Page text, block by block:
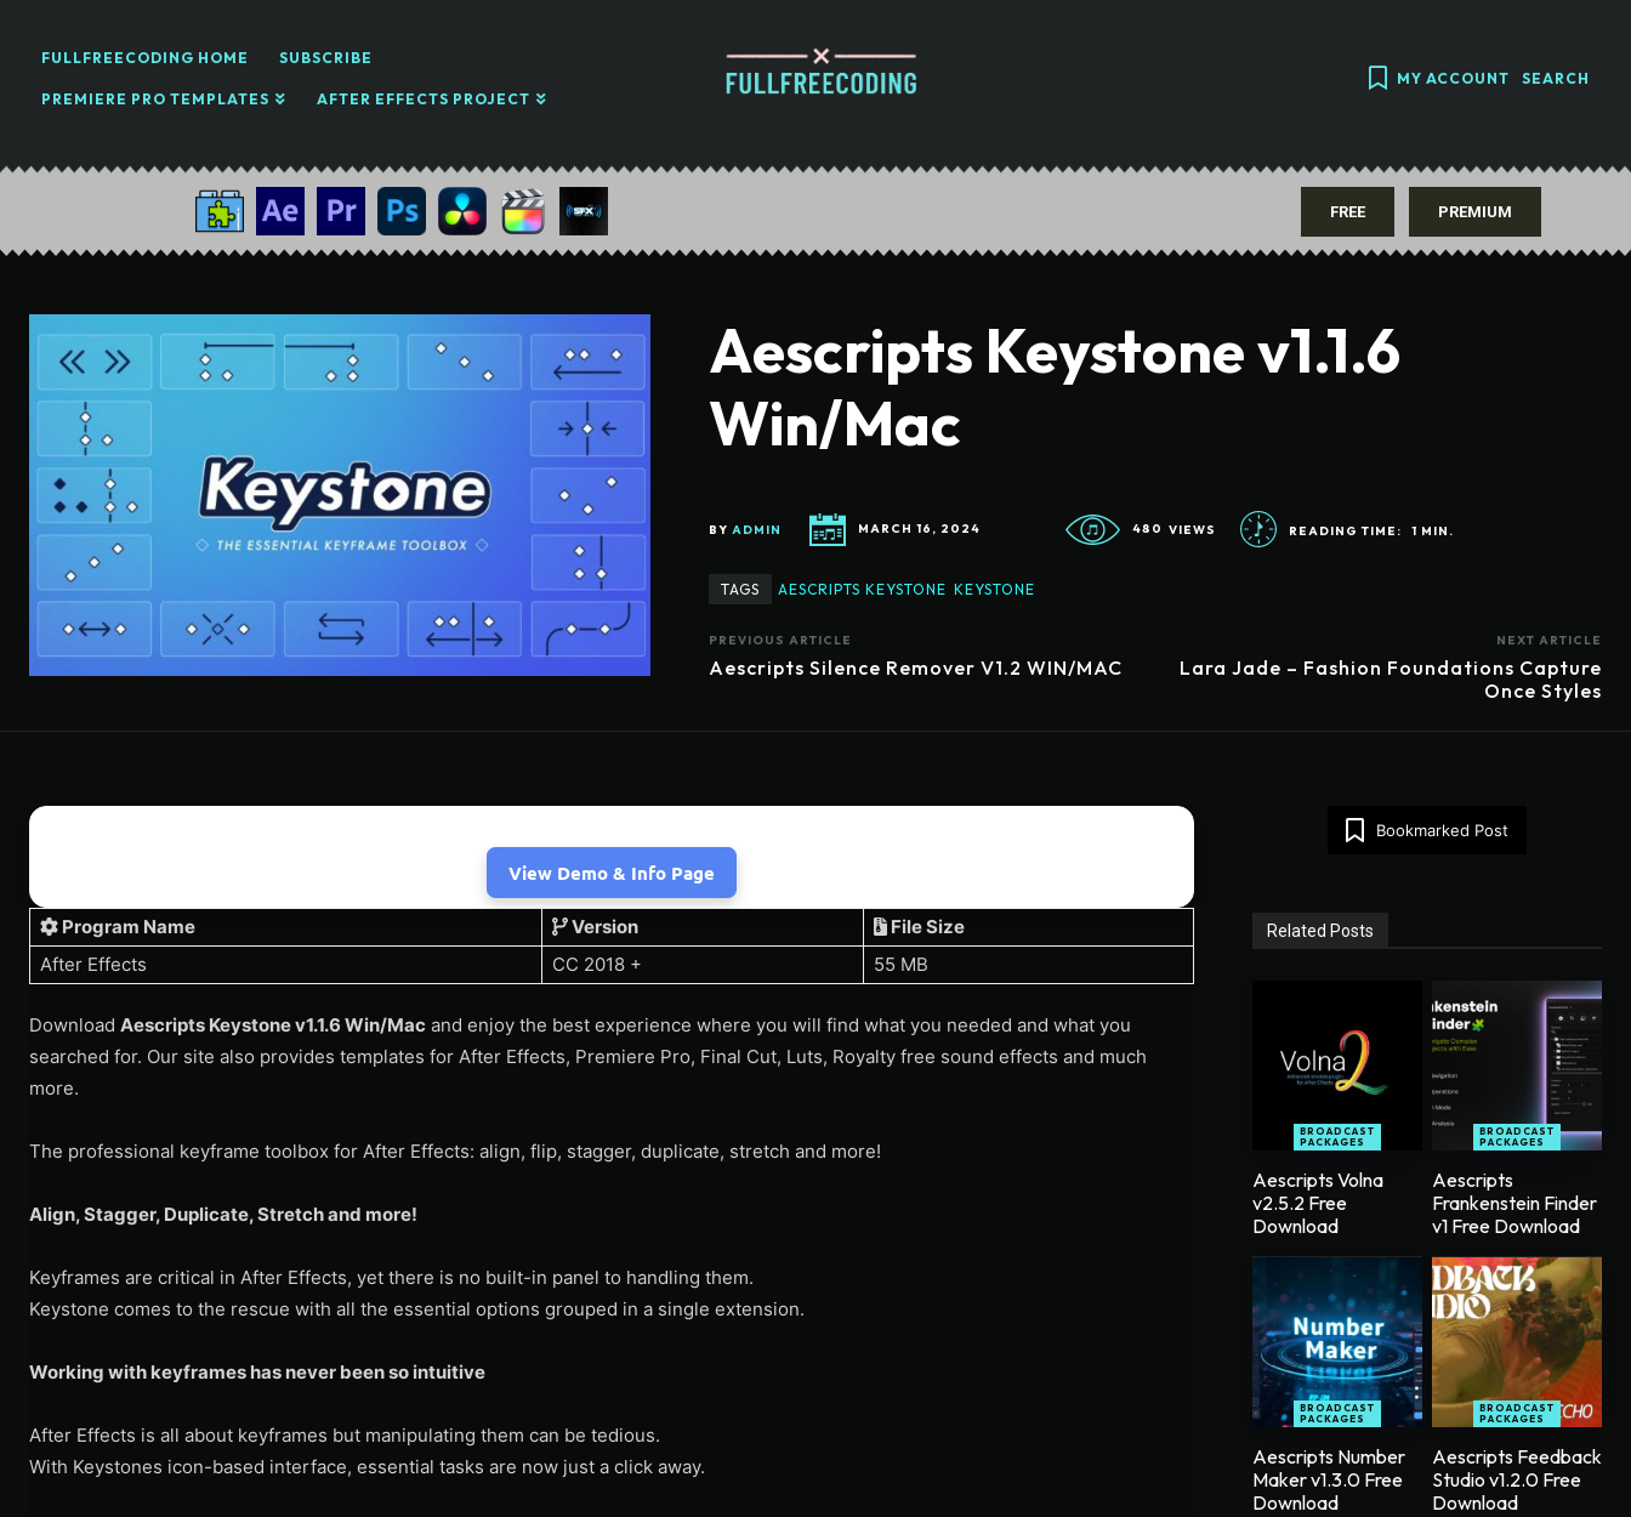
FULLFREECODING HOME SUBSCRIBE
PREMIERE PRO TEMPLATES AFTER EFFECTS PROJECT
MY ACCOUNT SEARCH
FREE PREMIUM
Aescripts Keystone v1.1.6
Win/Mac
BY ADMIN MARCH 16, 2024 480 VIEWS READING TIME: 1 MIN.
TAGS AESCRIPTS KEYSTONE KEYSTONE
PREVIOUS ARTICLE
Aescripts Silence Remover V1.2 WIN/MAC
NEXT ARTICLE
Lara Jade – Fashion Foundations Capture
Once Styles
View Demo & Info Page
Program Name Version
File Size
After Effects
CC 2018 + 55 MB
Download Aescripts Keystone v1.1.6 Win/Mac and enjoy the best experience where you will find what you needed and what you
searched for. Our site also provides templates for After Effects, Premiere Pro, Final Cut, Luts, Royalty free sound effects and much
more.
The professional keyframe toolbox for After Effects: align, flip, stagger, duplicate, stretch and more!
Align, Stagger, Duplicate, Stretch and more!
Keyframes are critical in After Effects, yet there is no built-in panel to handling them.
Keystone comes to the rescue with all the essential options grouped in a single extension.
Working with keyframes has never been so intuitive
After Effects is all about keyframes but manipulating them can be tedious.
With Keystones icon-based interface, essential tasks are now just a click away.
Bookmarked Post
Related Posts
BROADCAST
PACKAGES
Aescripts Volna
v2.5.2 Free
Download
BROADCAST
PACKAGES
Aescripts
Frankenstein Finder
v1 Free Download
BROADCAST
PACKAGES
Aescripts Number
Maker v1.3.0 Free
Download
BROADCAST
PACKAGES
Aescripts Feedback
Studio v1.2.0 Free
Download